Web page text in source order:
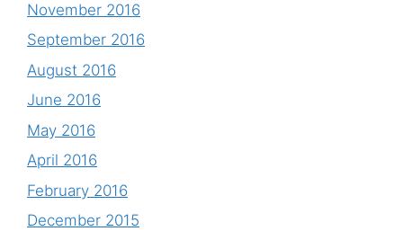
November 2016
September 2016
August 2016
June 2016
May 2016
April 2016
February 2016
December 2015